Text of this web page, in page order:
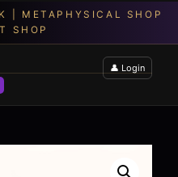
👤 Login